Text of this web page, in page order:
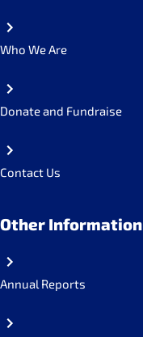
Who We Are
Donate and Fundraise
Contact Us
Other Information
Annual Reports